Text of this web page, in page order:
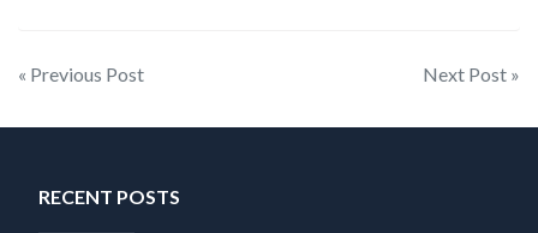
Post
« Previous Post Next Post »
RECENT POSTS